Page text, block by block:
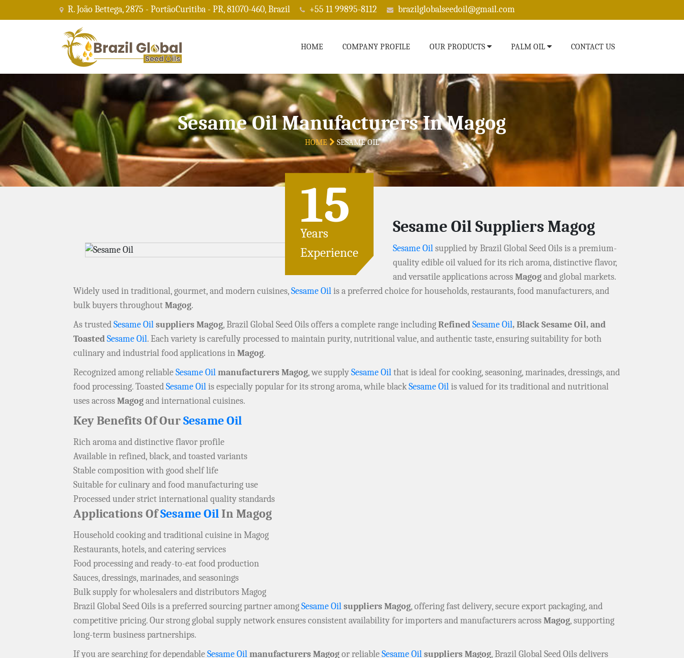
R. João Bettega, 2875 - PortãoCuritiba - PR, 81070-460, Brazil +55 11 99895-8112 brazilglobalseedoil@gmail.com
HOME COMPANY PROFILE OUR PRODUCTS PALM OIL CONTACT US
Sesame Oil Manufacturers In Magog
HOME SESAME OIL
15
Years
Experience
Sesame Oil Suppliers Magog
Sesame Oilsupplied by Brazil Global Seed Oils is a premium-
quality edible oil valued for its rich aroma, distinctive flavor,
and versatile applications acrossMagogand global markets.
Widely used in traditional, gourmet, and modern cuisines,Sesame Oilis a preferred choice for households, restaurants, food manufacturers, and
bulk buyers throughoutMagog.
As trustedSesame Oilsuppliers Magog, Brazil Global Seed Oils offers a complete range includingRefinedSesame Oil, Black Sesame Oil, and
ToastedSesame Oil. Each variety is carefully processed to maintain purity, nutritional value, and authentic taste, ensuring suitability for both
culinary and industrial food applications inMagog.
Recognized among reliableSesame Oilmanufacturers Magog, we supplySesame Oilthat is ideal for cooking, seasoning, marinades, dressings, and
food processing. ToastedSesame Oilis especially popular for its strong aroma, while blackSesame Oilis valued for its traditional and nutritional
uses acrossMagogand international cuisines.
Key Benefits Of OurSesame Oil
Rich aroma and distinctive flavor profile
Available in refined, black, and toasted variants
Stable composition with good shelf life
Suitable for culinary and food manufacturing use
Processed under strict international quality standards
Applications OfSesame OilIn Magog
Household cooking and traditional cuisine in Magog
Restaurants, hotels, and catering services
Food processing and ready-to-eat food production
Sauces, dressings, marinades, and seasonings
Bulk supply for wholesalers and distributors Magog
Brazil Global Seed Oils is a preferred sourcing partner amongSesame Oilsuppliers Magog, offering fast delivery, secure export packaging, and
competitive pricing. Our strong global supply network ensures consistent availability for importers and manufacturers acrossMagog, supporting
long-term business partnerships.
If you are searching for dependableSesame Oilmanufacturers Magogor reliableSesame Oilsuppliers Magog, Brazil Global Seed Oils delivers